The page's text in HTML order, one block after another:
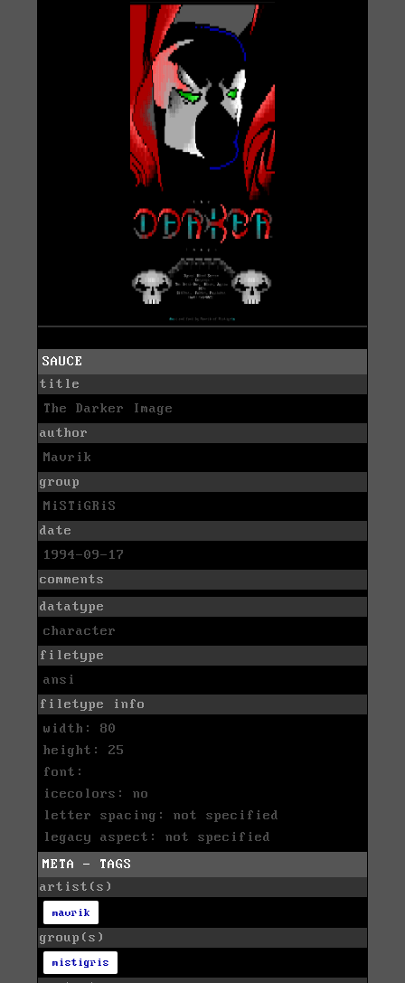
SAUCE
title
The Darker Image
author
Mavrik
group
MiSTiGRiS
date
1994-09-17
comments
datatype
character
filetype
ansi
filetype info
width: 80
height: 25
font:
icecolors: no
letter spacing: not specified
legacy aspect: not specified
META - TAGS
artist(s)
mavrik
group(s)
mistigris